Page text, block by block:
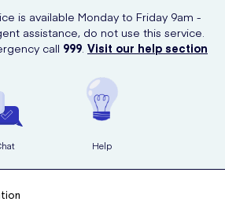
is available Monday to Friday 9am -
assistance, do not use this service.
call 999. Visit our help section
Help